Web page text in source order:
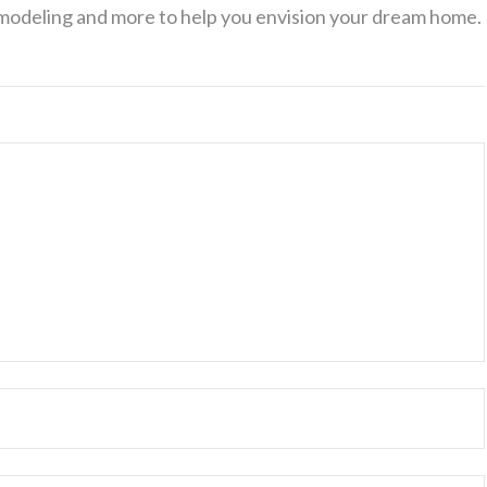
and more to help you envision your dream home.